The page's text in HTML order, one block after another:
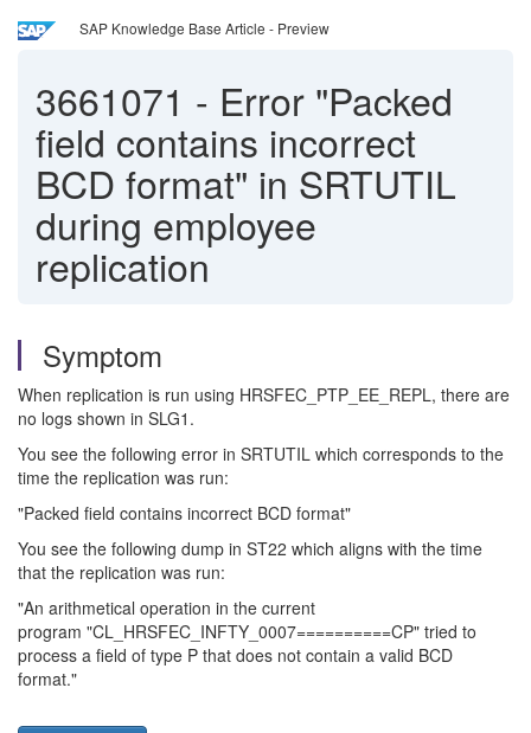
SAP Knowledge Base Article - Preview
3661071 - Error "Packed
field contains incorrect
BCD format" in SRTUTIL
during employee
replication
Symptom
When replication is run using HRSFEC_PTP_EE_REPL, there are
no logs shown in SLG1.
You see the following error in SRTUTIL which corresponds to the
time the replication was run:
"Packed field contains incorrect BCD format"
You see the following dump in ST22 which aligns with the time
that the replication was run:
"An arithmetical operation in the current
program "CL_HRSFEC_INFTY_0007==========CP" tried to
process a field of type P that does not contain a valid BCD
format."